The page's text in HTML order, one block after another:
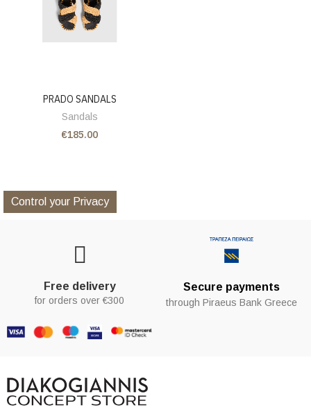
PRADO SANDALS
Sandals
€185.00
Control your Privacy
Free delivery
for orders over €300
Secure payments
through Piraeus Bank Greece